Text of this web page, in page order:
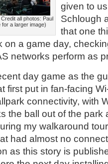
all photos: Paul
a larger image)
given to
Schlough
that one
on a game day,
networks perform as
day game as the
first put in fan-facing
connectivity, with
the ball out of the park
my walkaround
had almost no
as this story is